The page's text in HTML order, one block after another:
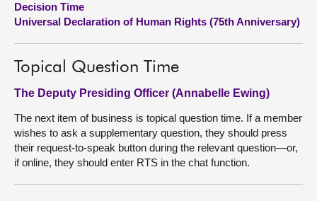
Contact us
Decision Time
Universal Declaration of Human Rights (75th Anniversary)
Topical Question Time
The Deputy Presiding Officer (Annabelle Ewing)
The next item of business is topical question time. If a member
wishes to ask a supplementary question, they should press
their request-to-speak button during the relevant question—or,
if online, they should enter RTS in the chat function.